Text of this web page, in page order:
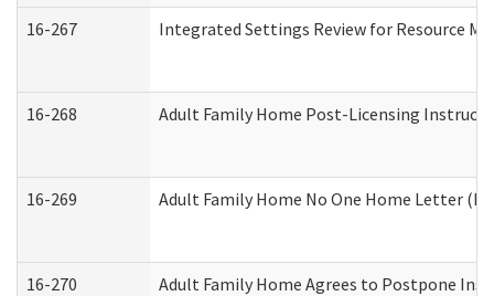
16-267 Integrated Settings Review for Resource
16-268 Adult Family Home Post-Licensing
16-269 Adult Family Home No One Home Letter
16-270 Adult Family Home Agrees to Postpone